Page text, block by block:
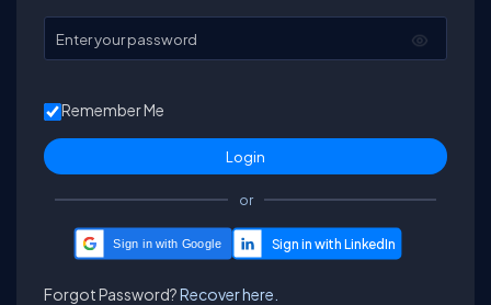
Enter your password
Remember Me
or
Sign in with Google
Forgot Password?Recover here.